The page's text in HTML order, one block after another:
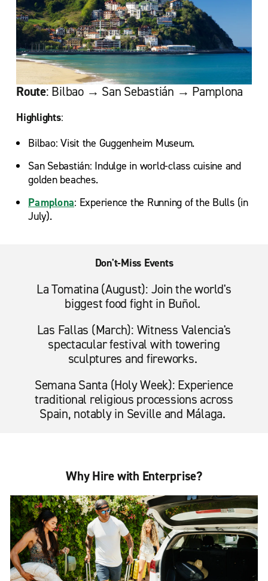
Route: Bilbao → San Sebastián → Pamplona
Highlights:
Bilbao: Visit the Guggenheim Museum.
San Sebastián: Indulge in world-class cuisine and
golden beaches.
Pamplona: Experience the Running of the Bulls (in
July).
Don't-Miss Events
La Tomatina (August): Join the world's
biggest food fight in Buñol.
Las Fallas (March): Witness Valencia's
spectacular festival with towering
sculptures and fireworks.
Semana Santa (Holy Week): Experience
traditional religious processions across
Spain, notably in Seville and Málaga.
Why Hire with Enterprise?